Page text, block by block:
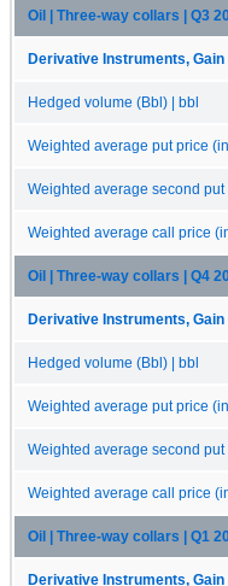
Oil | Three-way collars | Q3
Derivative Instruments,
Hedged volume (Bbl) | bbl
Weighted average put price
Weighted average second
Weighted average call price
Oil | Three-way collars | Q4
Derivative Instruments,
Hedged volume (Bbl) | bbl
Weighted average put price
Weighted average second
Weighted average call price
Oil | Three-way collars | Q1
Derivative Instruments,